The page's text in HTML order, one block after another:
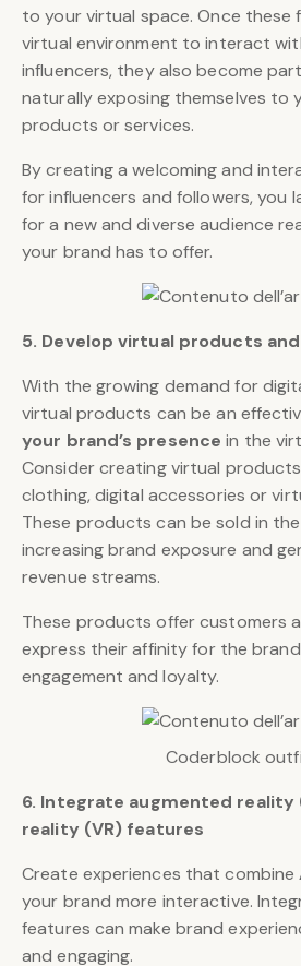
to your virtual space. Once these
virtual environment to interact
influencers, they also become
naturally exposing themselves to
products or services.
By creating a welcoming and
for influencers and followers, you
for a new and diverse audience
your brand has to offer.
5. Develop virtual products
With the growing demand for
virtual products can be an
your brand’s presence in the
Consider creating virtual
clothing, digital accessories or
These products can be sold in
increasing brand exposure and
revenue streams.
These products offer customers
express their affinity for the
engagement and loyalty.
Coderblock
6. Integrate augmented reality
reality (VR) features
Create experiences that combine
your brand more interactive.
features can make brand
and engaging.